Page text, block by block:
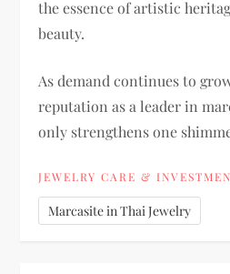
the essence of artistic
beauty.
As demand continues to
reputation as a leader in
only strengthens one
JEWELRY CARE &
Marcasite in Thai Jewelry